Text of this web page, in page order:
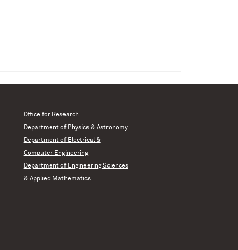
Office for Research
Department of Physics & Astronomy
Department of Electrical &
Computer Engineering
Department of Engineering Sciences
& Applied Mathematics